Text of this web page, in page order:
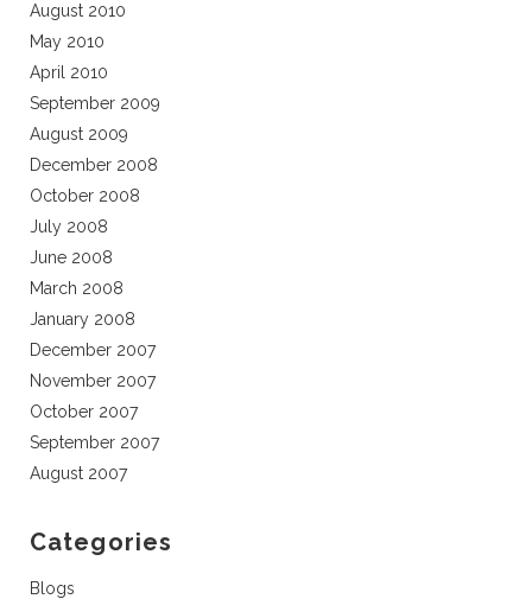
August 2010
May 2010
April 2010
September 2009
August 2009
December 2008
October 2008
July 2008
June 2008
March 2008
January 2008
December 2007
November 2007
October 2007
September 2007
August 2007
Categories
Blogs